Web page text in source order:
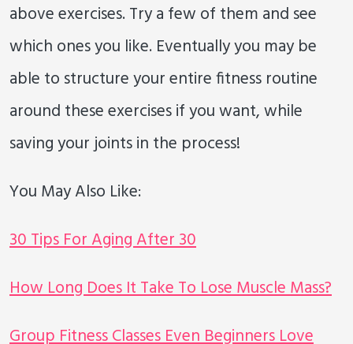
above exercises. Try a few of them and see
which ones you like. Eventually you may be
able to structure your entire fitness routine
around these exercises if you want, while
saving your joints in the process!
You May Also Like:
30 Tips For Aging After 30
How Long Does It Take To Lose Muscle Mass?
Group Fitness Classes Even Beginners Love